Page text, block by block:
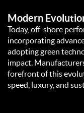
Modern
Today, off-shore
incorporating
adopting green
impact.
forefront of this
speed, luxury, and